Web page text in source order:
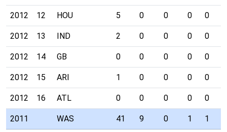
2012 12 HOU 5 0 0 0 0
2012 13 IND 2 0 0 0 0
2012 14 GB 0 0 0 0 0
2012 15 ARI 1 0 0 0 0
2012 16 ATL 0 0 0 0 0
2011 WAS 41 9 0 1 1